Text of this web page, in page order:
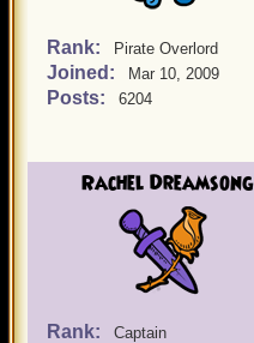
Rank: Pirate Overlord
Joined: Mar 10, 2009
Posts: 6204
Rachel Dreamsong
Rank: Captain